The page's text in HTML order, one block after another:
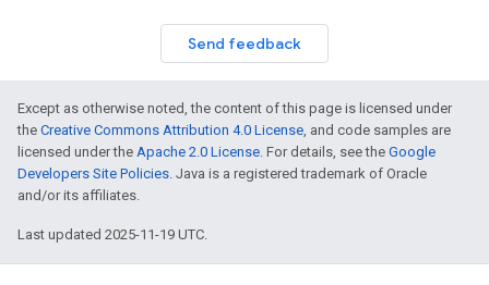
Send feedback
Except as otherwise noted, the content of this page is licensed under
the Creative Commons Attribution 4.0 License, and code samples are
licensed under the Apache 2.0 License. For details, see the Google
Developers Site Policies. Java is a registered trademark of Oracle
and/or its affiliates.
Last updated 2025-11-19 UTC.